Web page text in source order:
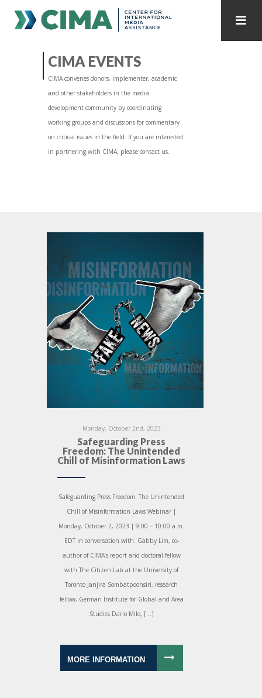
CONTACT
PUBLICATIONS HOME ALL PUBLICATIONS BY YEAR
MEDIA REFORM AMID POLITICAL UPHEAVAL
REGIONAL CONSULTATIONS
CIMA EVENTS
CIMA convenes donors, implementer, academic
and other stakeholders in the media
development community by coordinating
working groups and discussions for commentary
on critical issues in the field. If you are interested
in partnering with CIMA, please contact us.
Monday, October 2nd, 2023
Safeguarding Press
Freedom: The Unintended
Chill of Misinformation Laws
Safeguarding Press Freedom: The Unintended
Chill of Misinformation Laws Webinar |
Monday, October 2, 2023 | 9:00 – 10:00 a.m.
EDT In conversation with: Gabby Lim, co-
author of CIMA’s report and doctoral fellow
with The Citizen Lab at the University of
Toronto Janjira Sombatpoonsiri, research
fellow, German Institute for Global and Area
Studies Dario Milo, […]
MORE INFORMATION